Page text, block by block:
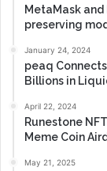
MetaMask
preserving
January 24, 2024
peaq
Billions in
April 22, 2024
Runestone
Meme Coin
May 21, 2025